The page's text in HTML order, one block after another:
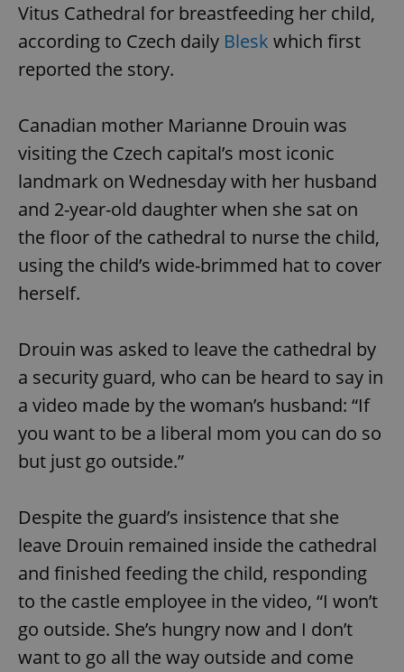
Vitus Cathedral for breastfeeding her child,
according to Czech daily Blesk which first
reported the story.
Canadian mother Marianne Drouin was
visiting the Czech capital’s most iconic
landmark on Wednesday with her husband
and 2-year-old daughter when she sat on
the floor of the cathedral to nurse the child,
using the child’s wide-brimmed hat to cover
herself.
Drouin was asked to leave the cathedral by
a security guard, who can be heard to say in
a video made by the woman’s husband: “If
you want to be a liberal mom you can do so
but just go outside.”
Despite the guard’s insistence that she
leave Drouin remained inside the cathedral
and finished feeding the child, responding
to the castle employee in the video, “I won’t
go outside. She’s hungry now and I don’t
want to go all the way outside and come